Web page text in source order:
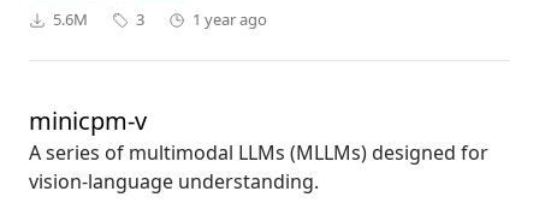
5.6M 3 1 year ago
minicpm-v
A series of multimodal LLMs (MLLMs) designed for
vision-language understanding.